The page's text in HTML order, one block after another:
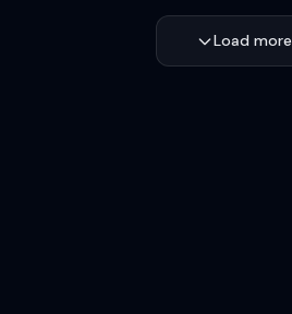
Load more